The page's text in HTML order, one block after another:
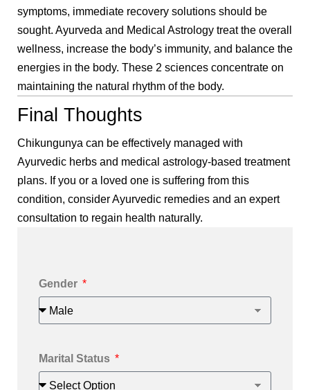
symptoms, immediate recovery solutions should be
sought. Ayurveda and Medical Astrology treat the overall
wellness, increase the body’s immunity, and balance the
energies in the body. These 2 sciences concentrate on
maintaining the natural rhythm of the body.
Final Thoughts
Chikungunya can be effectively managed with
Ayurvedic herbs and medical astrology-based treatment
plans. If you or a loved one is suffering from this
condition, consider Ayurvedic remedies and an expert
consultation to regain health naturally.
Gender
Marital Status